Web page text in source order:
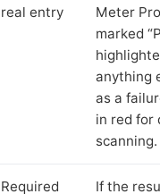
real entry
Meter
marked
anything
as a
in red for
scanning.
Required If the